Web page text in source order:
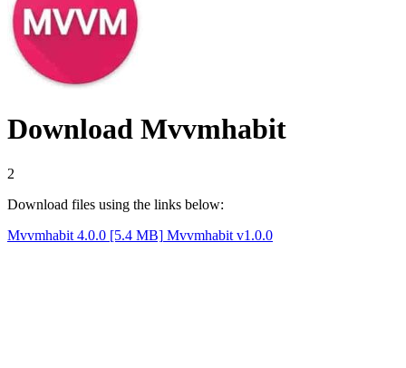
Download Mvvmhabit
1
Download files using the links below:
Mvvmhabit 4.0.0 [5.4 MB] Mvvmhabit v1.0.0